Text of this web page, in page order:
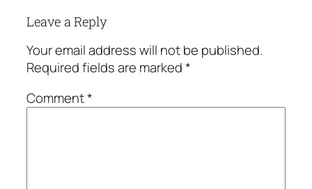
Leave a Reply
Your email address will not be published.
Required fields are marked*
Comment*